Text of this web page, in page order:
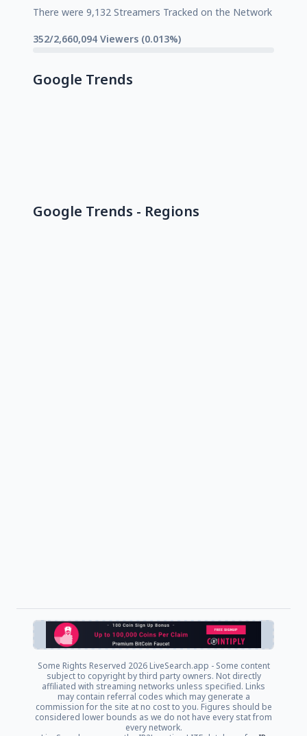
There were 9,132 Streamers Tracked on the Network
352/2,660,094 Viewers (0.013%)
Google Trends
Google Trends - Regions
Some Rights Reserved 2026 LiveSearch.app - Some content
subject to copyright by third party owners. Not directly
affiliated with streaming networks unless specified. Links
may contain referral codes which may generate a
commission for the site at no cost to you. Figures should be
considered lower bounds as we do not have every stat from
every network.